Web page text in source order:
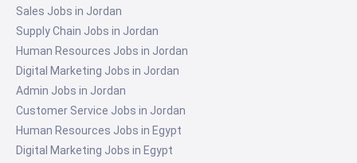
Sales Jobs in Jordan
Supply Chain Jobs in Jordan
Human Resources Jobs in Jordan
Digital Marketing Jobs in Jordan
Admin Jobs in Jordan
Customer Service Jobs in Jordan
Human Resources Jobs in Egypt
Digital Marketing Jobs in Egypt